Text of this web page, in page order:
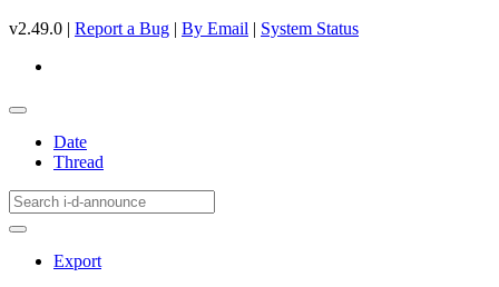
v2.49.0 | Report a Bug | By Email | System Status
Date
Thread
Export